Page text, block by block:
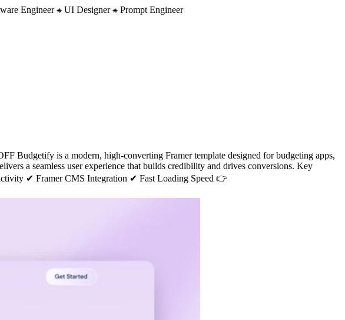
Engineer ⁕ UI Designer ⁕ Prompt Engineer
Budgetify is a modern, high-converting Framer template designed for budgeting apps,
a seamless user experience that builds credibility and drives conversions. Key
✔ Framer CMS Integration ✔ Fast Loading Speed 👉